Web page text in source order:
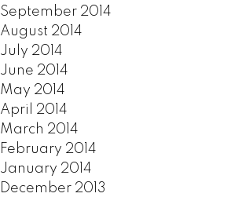
September 2014
August 2014
July 2014
June 2014
May 2014
April 2014
March 2014
February 2014
January 2014
December 2013